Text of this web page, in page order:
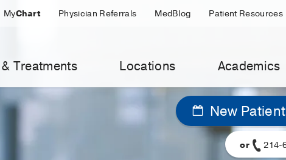
MyChart Physician Referrals MedBlog Patient Resources
Treatments Locations Academics
New
or 214-